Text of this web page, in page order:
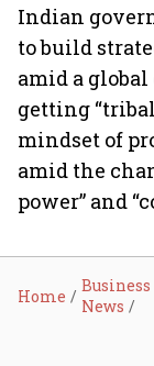
Indian
to build
amid a
getting
mindset of
amid the
power” and
Home
Business
News